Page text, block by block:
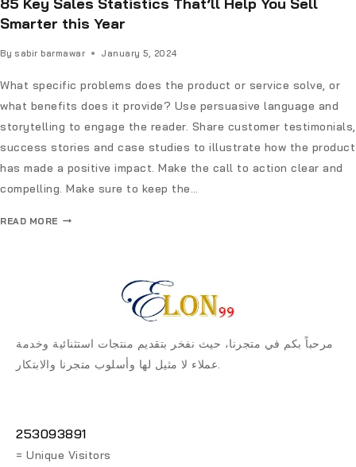
85 Key Sales Statistics That’ll Help You Sell
Smarter this Year
By sabir barmawar January 5, 2024
What specific problems does the product or service solve, or
what benefits does it provide? Use persuasive language and
storytelling to engage the reader. Share customer testimonials,
success stories and case studies to illustrate how the product
has made a positive impact. Make the call to action clear and
compelling. Make sure to keep the…
READ MORE
مرحباً بكم في متجرنا، حيث نفخر بتقديم منتجات استثنائية وخدمة
عملاء لا مثيل لها وأسلوب متجرنا والابتكار.
253093891
= Unique Visitors